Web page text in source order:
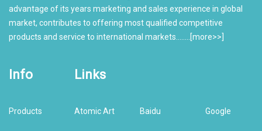
advantage of its years marketing and sales experience in global
market, contributes to offering most qualified competitive
products and service to international markets........[more>>
Info
Products
Links
Atomic Art Baidu Google